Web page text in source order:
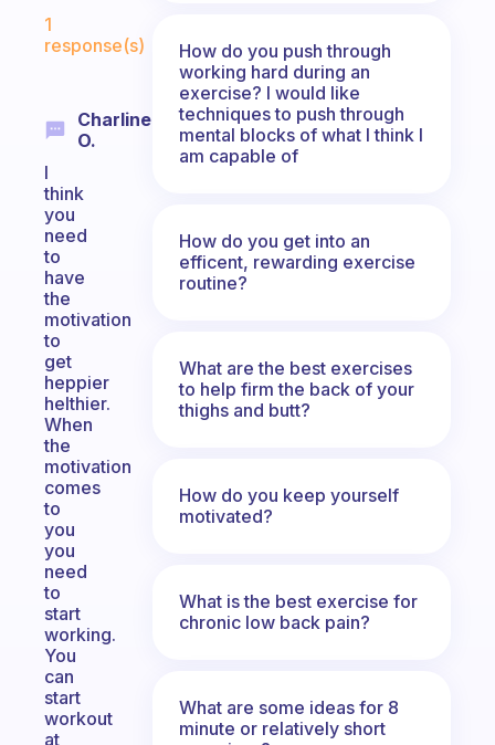
1
response(s)
Charline
O.
I
think
you
need
to
have
the
motivation
to
get
heppier
helthier.
When
the
motivation
comes
to
you
you
need
to
start
working.
You
can
start
workout
at
How do you push through
working hard during an
exercise? I would like
techniques to push through
mental blocks of what I think I
am capable of
How do you get into an
efficent, rewarding exercise
routine?
What are the best exercises
to help firm the back of your
thighs and butt?
How do you keep yourself
motivated?
What is the best exercise for
chronic low back pain?
What are some ideas for 8
minute or relatively short